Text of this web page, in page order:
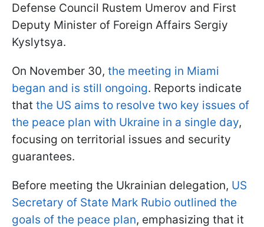
Defense Council Rustem Umerov and First
Deputy Minister of Foreign Affairs Sergiy
Kyslytsya.
On November 30, the meeting in Miami
began and is still ongoing. Reports indicate
that the US aims to resolve two key issues of
the peace plan with Ukraine in a single day,
focusing on territorial issues and security
guarantees.
Before meeting the Ukrainian delegation, US
Secretary of State Mark Rubio outlined the
goals of the peace plan, emphasizing that it